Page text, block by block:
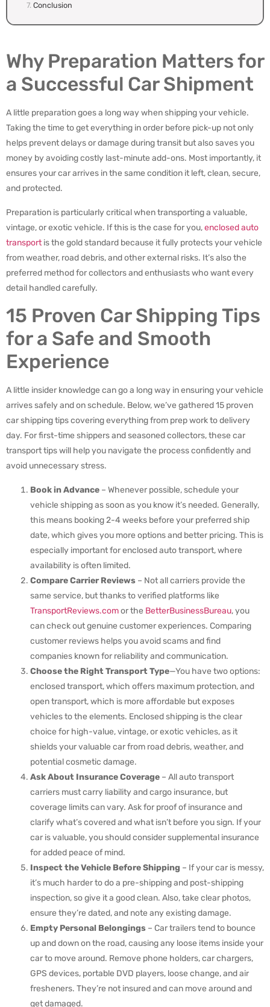
Conclusion
Why Preparation Matters for
a Successful Car Shipment
A little preparation goes a long way when shipping your vehicle.
Taking the time to get everything in order before pick-up not only
helps prevent delays or damage during transit but also saves you
money by avoiding costly last-minute add-ons. Most importantly, it
ensures your car arrives in the same condition it left, clean, secure,
and protected.
Preparation is particularly critical when transporting a valuable,
vintage, or exotic vehicle. If this is the case for you,enclosed auto
transportis the gold standard because it fully protects your vehicle
from weather, road debris, and other external risks. It’s also the
preferred method for collectors and enthusiasts who want every
detail handled carefully.
15 Proven Car Shipping Tips
for a Safe and Smooth
Experience
A little insider knowledge can go a long way in ensuring your vehicle
arrives safely and on schedule. Below, we’ve gathered 15 proven
car shipping tips covering everything from prep work to delivery
day. For first-time shippers and seasoned collectors, these car
transport tips will help you navigate the process confidently and
avoid unnecessary stress.
Book in Advance – Whenever possible, schedule your
vehicle shipping as soon as you know it’s needed. Generally,
this means booking 2-4 weeks before your preferred ship
date, which gives you more options and better pricing. This is
especially important for enclosed auto transport, where
availability is often limited.
Compare Carrier Reviews – Not all carriers provide the
same service, but thanks to verified platforms like
TransportReviews.comor the BetterBusinessBureau, you
can check out genuine customer experiences. Comparing
customer reviews helps you avoid scams and find
companies known for reliability and communication.
Choose the Right Transport Type—You have two options:
enclosed transport, which offers maximum protection, and
open transport, which is more affordable but exposes
vehicles to the elements. Enclosed shipping is the clear
choice for high-value, vintage, or exotic vehicles, as it
shields your valuable car from road debris, weather, and
potential cosmetic damage.
Ask About Insurance Coverage – All auto transport
carriers must carry liability and cargo insurance, but
coverage limits can vary. Ask for proof of insurance and
clarify what’s covered and what isn’t before you sign. If your
car is valuable, you should consider supplemental insurance
for added peace of mind.
Inspect the Vehicle Before Shipping – If your car is messy,
it’s much harder to do a pre-shipping and post-shipping
inspection, so give it a good clean. Also, take clear photos,
ensure they’re dated, and note any existing damage.
Empty Personal Belongings – Car trailers tend to bounce
up and down on the road, causing any loose items inside your
car to move around. Remove phone holders, car chargers,
GPS devices, portable DVD players, loose change, and air
fresheners. They’re not insured and can move around and
get damaged.